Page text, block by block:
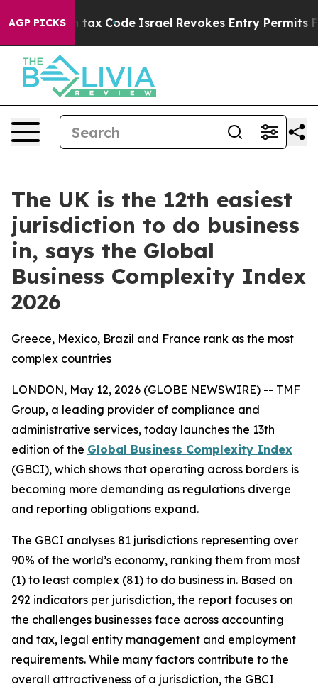
AGP PICKS
own tax Code Israel Revokes Entry Permits For
The UK is the 12th easiest
jurisdiction to do business
in, says the Global
Business Complexity Index
2026
Greece, Mexico, Brazil and France rank as the most
complex countries
LONDON, May 12, 2026 (GLOBE NEWSWIRE) -- TMF
Group, a leading provider of compliance and
administrative services, today launches the 13th
edition of the Global Business Complexity Index
(GBCI), which shows that operating across borders is
becoming more demanding as regulations diverge
and reporting obligations expand.
The GBCI analyses 81 jurisdictions representing over
90% of the world’s economy, ranking them from most
(1) to least complex (81) to do business in. Based on
292 indicators per jurisdiction, the report focuses on
the challenges businesses face across accounting
and tax, legal entity management and employment
requirements. While many factors contribute to the
overall attractiveness of a jurisdiction, the GBCI